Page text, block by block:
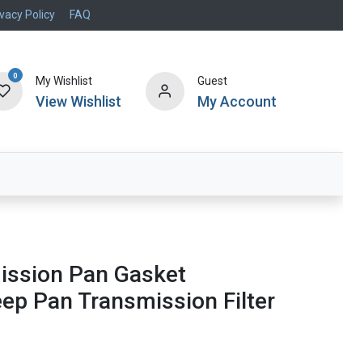
Policy FAQ
0 My Wishlist
View Wishlist
Guest
My Account
Pan Gasket
Pan Transmission Filter